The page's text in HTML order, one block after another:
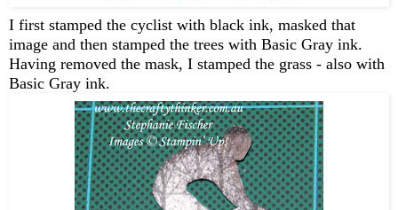
I first stamped the cyclist with black ink, masked that
image and then stamped the trees with Basic Gray ink.
Having removed the mask, I stamped the grass - also with
Basic Gray ink.